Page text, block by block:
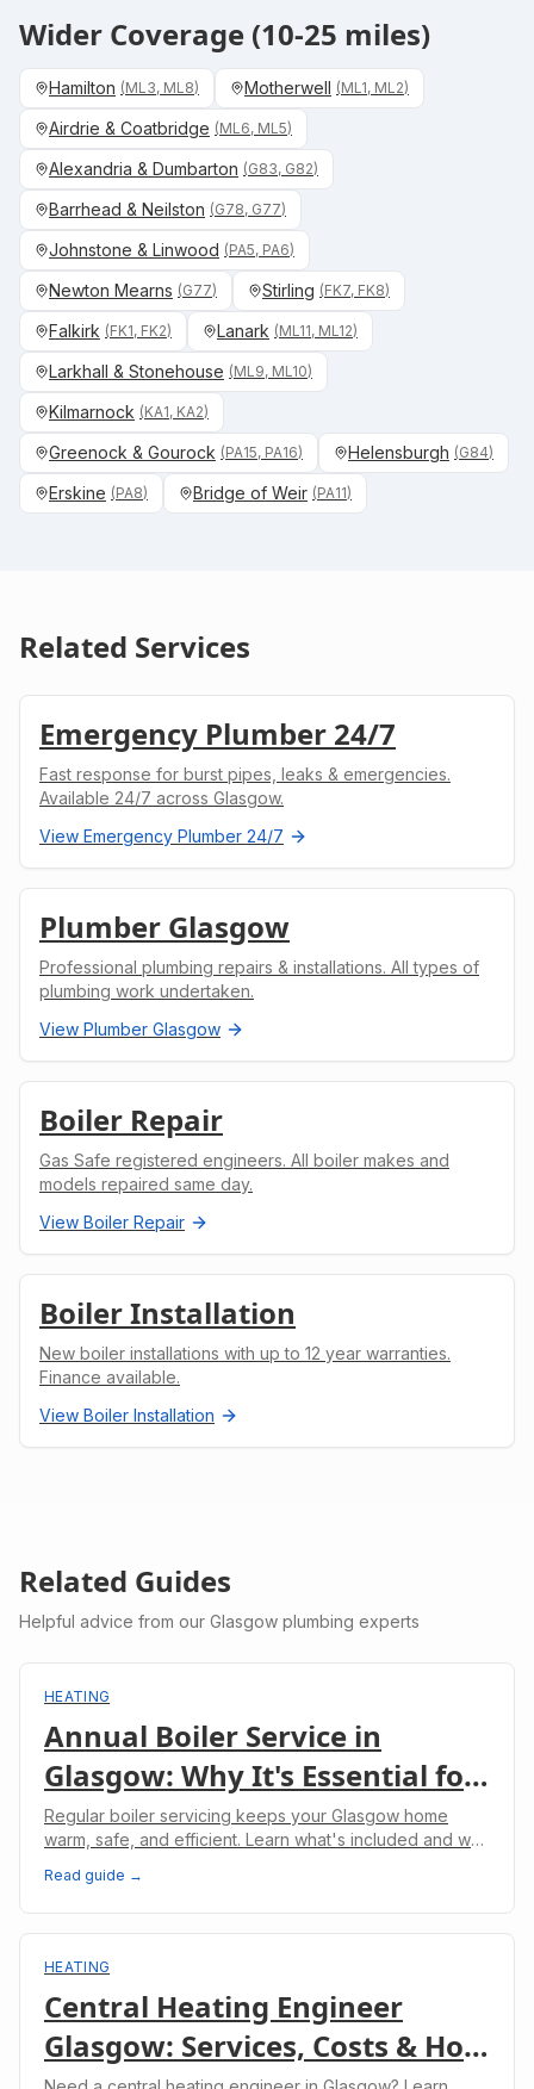
Wider Coverage (10-25 miles)
Hamilton (ML3, ML8) Motherwell (ML1, ML2)
Airdrie & Coatbridge (ML6, ML5)
Alexandria & Dumbarton (G83, G82)
Barrhead & Neilston (G78, G77)
Johnstone & Linwood (PA5, PA6)
Newton Mearns (G77) Stirling (FK7, FK8)
Falkirk (FK1, FK2) Lanark (ML11, ML12)
Larkhall & Stonehouse (ML9, ML10)
Kilmarnock (KA1, KA2)
Greenock & Gourock (PA15, PA16) Helensburgh (G84)
Erskine (PA8) Bridge of Weir (PA11)
Related Services
Emergency Plumber 24/7
Fast response for burst pipes, leaks & emergencies.
Available 24/7 across Glasgow.
View Emergency Plumber 24/7
Plumber Glasgow
Professional plumbing repairs & installations. All types of
plumbing work undertaken.
View Plumber Glasgow
Boiler Repair
Gas Safe registered engineers. All boiler makes and
models repaired same day.
View Boiler Repair
Boiler Installation
New boiler installations with up to 12 year warranties.
Finance available.
View Boiler Installation
Related Guides
Helpful advice from our Glasgow plumbing experts
HEATING
Annual Boiler Service in
Glasgow: Why It's Essential for
Your Home
Regular boiler servicing keeps your Glasgow home
warm, safe, and efficient. Learn what's included and why
Read guide →
HEATING
Central Heating Engineer
Glasgow: Services, Costs & How